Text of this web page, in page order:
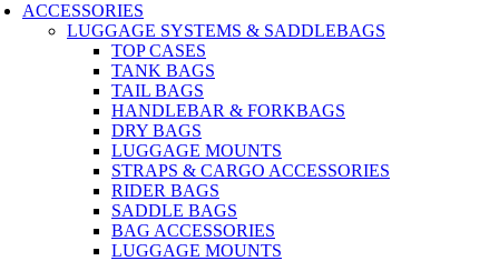
ACCESSORIES
LUGGAGE SYSTEMS & SADDLEBAGS
TOP CASES
TANK BAGS
TAIL BAGS
HANDLEBAR & FORKBAGS
DRY BAGS
LUGGAGE MOUNTS
STRAPS & CARGO ACCESSORIES
RIDER BAGS
SADDLE BAGS
BAG ACCESSORIES
LUGGAGE MOUNTS